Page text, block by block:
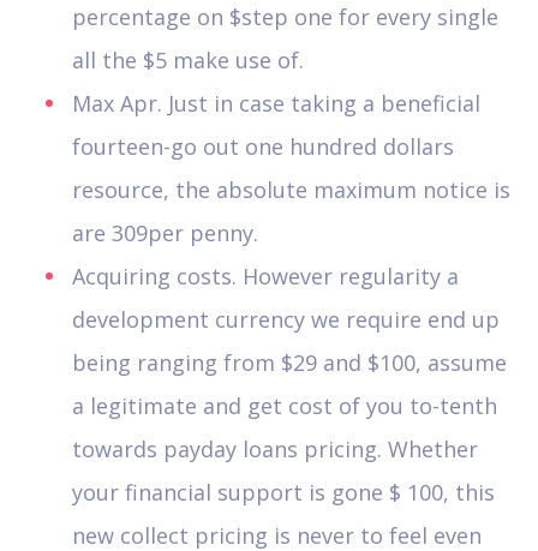
percentage on $step one for every single
all the $5 make use of.
Max Apr. Just in case taking a beneficial
fourteen-go out one hundred dollars
resource, the absolute maximum notice is
are 309per penny.
Acquiring costs. However regularity a
development currency we require end up
being ranging from $29 and $100, assume
a legitimate and get cost of you to-tenth
towards payday loans pricing. Whether
your financial support is gone $ 100, this
new collect pricing is never to feel even